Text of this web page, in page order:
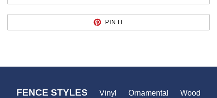
TWITTER
PIN IT
PINTEREST
FENCE STYLES Vinyl Ornamental Wood